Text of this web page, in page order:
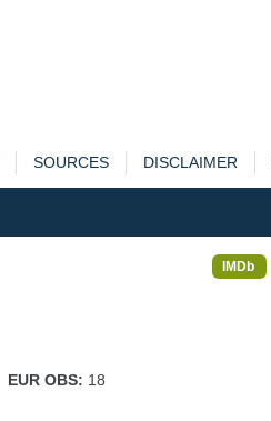
SOURCES DISCLAIMER
IMDb
EUR OBS: 18